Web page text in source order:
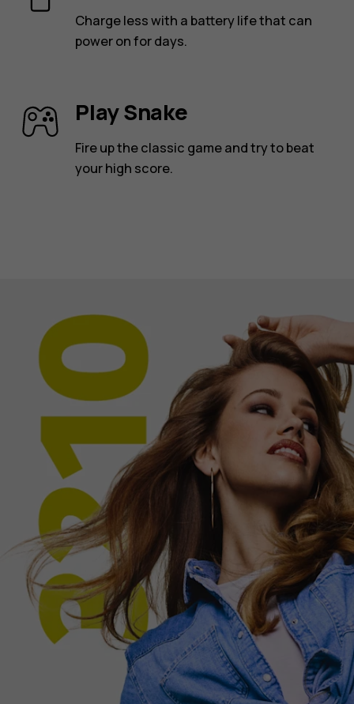
Charge less with a battery life that can
power on for days.
Play Snake
Fire up the classic game and try to beat
your high score.